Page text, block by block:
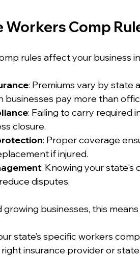
Workers Comp
rules affect your business
: Premiums vary by state
businesses pay more than
: Failing to carry required
closure.
: Proper coverage
if injured.
: Knowing your state's
disputes.
businesses, this means
state’s specific workers
insurance provider or